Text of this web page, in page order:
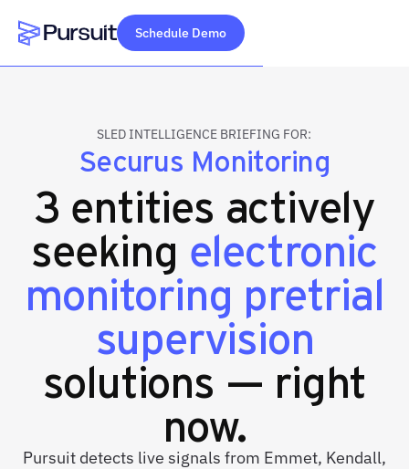
Webflow Homepage
Schedule Demo
SLED INTELLIGENCE BRIEFING FOR:
Securus Monitoring
3 entities actively
seeking electronic
monitoring pretrial
supervision
solutions — right
now.
Pursuit detects live signals from Emmet, Kendall,